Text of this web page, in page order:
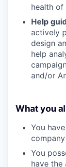
health of
Help
actively
design
help
and/or
What you
You
company
You
have